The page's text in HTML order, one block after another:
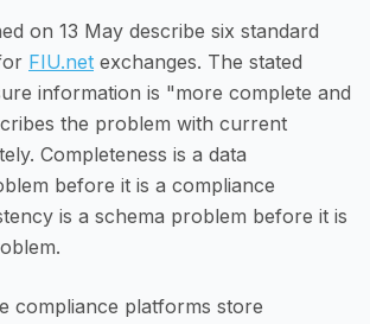
on 13 May describe six standard
FIU.net exchanges. The stated
information is "more complete and
the problem with current
Completeness is a data
before it is a compliance
is a schema problem before it is
compliance platforms store